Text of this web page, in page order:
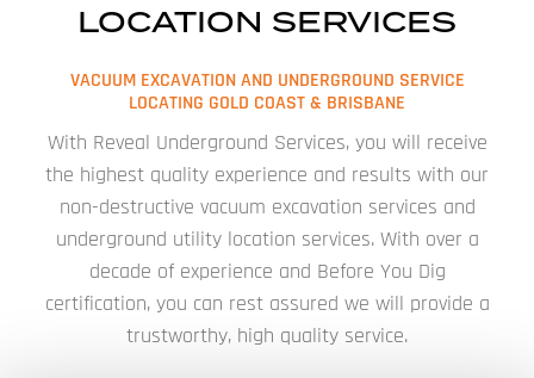
LOCATION SERVICES
VACUUM EXCAVATION AND UNDERGROUND SERVICE
LOCATING GOLD COAST & BRISBANE
With Reveal Underground Services, you will receive
the highest quality experience and results with our
non-destructive vacuum excavation services and
underground utility location services. With over a
decade of experience and Before You Dig
certification, you can rest assured we will provide a
trustworthy, high quality service.